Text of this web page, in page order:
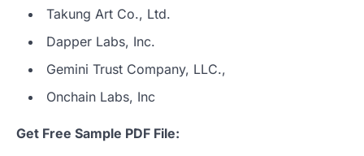
Takung Art Co., Ltd.
Dapper Labs, Inc.
Gemini Trust Company, LLC.,
Onchain Labs, Inc
Get Free Sample PDF File: